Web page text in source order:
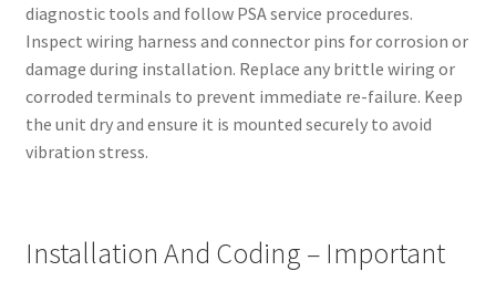
diagnostic tools and follow PSA service procedures.
Inspect wiring harness and connector pins for corrosion or
damage during installation. Replace any brittle wiring or
corroded terminals to prevent immediate re-failure. Keep
the unit dry and ensure it is mounted securely to avoid
vibration stress.
Installation And Coding – Important